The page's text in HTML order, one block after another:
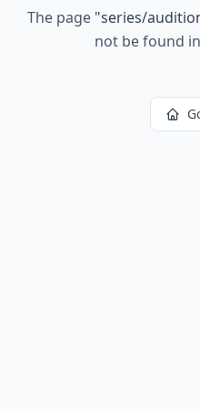
The page "series/
not be found